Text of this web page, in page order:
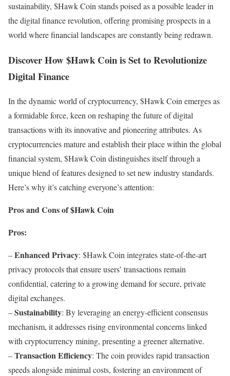
sustainability, $Hawk Coin stands poised as a possible leader in
the digital finance revolution, offering promising prospects in a
world where financial landscapes are constantly being redrawn.
Discover How $Hawk Coin is Set to Revolutionize
Digital Finance
In the dynamic world of cryptocurrency, $Hawk Coin emerges as
a formidable force, keen on reshaping the future of digital
transactions with its innovative and pioneering attributes. As
cryptocurrencies mature and establish their place within the global
financial system, $Hawk Coin distinguishes itself through a
unique blend of features designed to set new industry standards.
Here’s why it’s catching everyone’s attention:
Pros and Cons of $Hawk Coin
Pros:
–Enhanced Privacy: $Hawk Coin integrates state-of-the-art
privacy protocols that ensure users’ transactions remain
confidential, catering to a growing demand for secure, private
digital exchanges.
–Sustainability: By leveraging an energy-efficient consensus
mechanism, it addresses rising environmental concerns linked
with cryptocurrency mining, presenting a greener alternative.
–Transaction Efficiency: The coin provides rapid transaction
speeds alongside minimal costs, fostering an environment of